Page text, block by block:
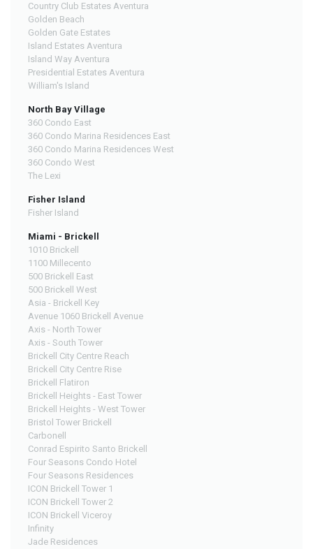
Country Club Estates Aventura
Golden Beach
Golden Gate Estates
Island Estates Aventura
Island Way Aventura
Presidential Estates Aventura
William's Island
North Bay Village
360 Condo East
360 Condo Marina Residences East
360 Condo Marina Residences West
360 Condo West
The Lexi
Fisher Island
Fisher Island
Miami - Brickell
1010 Brickell
1100 Millecento
500 Brickell East
500 Brickell West
Asia - Brickell Key
Avenue 1060 Brickell Avenue
Axis - North Tower
Axis - South Tower
Brickell City Centre Reach
Brickell City Centre Rise
Brickell Flatiron
Brickell Heights - East Tower
Brickell Heights - West Tower
Bristol Tower Brickell
Carbonell
Conrad Espirito Santo Brickell
Four Seasons Condo Hotel
Four Seasons Residences
ICON Brickell Tower 1
ICON Brickell Tower 2
ICON Brickell Viceroy
Infinity
Jade Residences